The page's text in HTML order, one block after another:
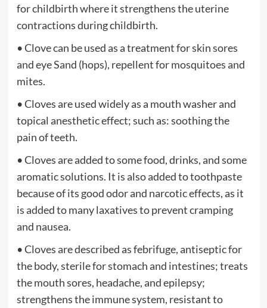
for childbirth where it strengthens the uterine
contractions during childbirth.
• Clove can be used as a treatment for skin sores
and eye Sand (hops), repellent for mosquitoes and
mites.
• Cloves are used widely as a mouth washer and
topical anesthetic effect; such as: soothing the
pain of teeth.
• Cloves are added to some food, drinks, and some
aromatic solutions. It is also added to toothpaste
because of its good odor and narcotic effects, as it
is added to many laxatives to prevent cramping
and nausea.
• Cloves are described as febrifuge, antiseptic for
the body, sterile for stomach and intestines; treats
the mouth sores, headache, and epilepsy;
strengthens the immune system, resistant to